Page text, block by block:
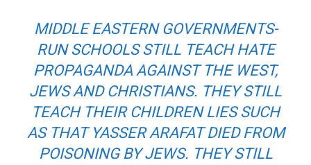
MIDDLE EASTERN GOVERNMENTS-
RUN SCHOOLS STILL TEACH HATE
PROPAGANDA AGAINST THE WEST,
JEWS AND CHRISTIANS. THEY STILL
TEACH THEIR CHILDREN LIES SUCH
AS THAT YASSER ARAFAT DIED FROM
POISONING BY JEWS. THEY STILL